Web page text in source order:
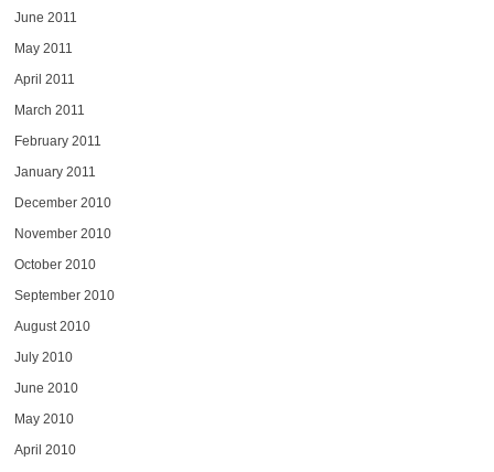
June 2011
May 2011
April 2011
March 2011
February 2011
January 2011
December 2010
November 2010
October 2010
September 2010
August 2010
July 2010
June 2010
May 2010
April 2010